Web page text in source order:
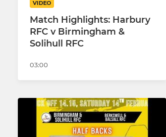
VIDEO
Match Highlights: Harbury
RFC v Birmingham &
Solihull RFC
03:00